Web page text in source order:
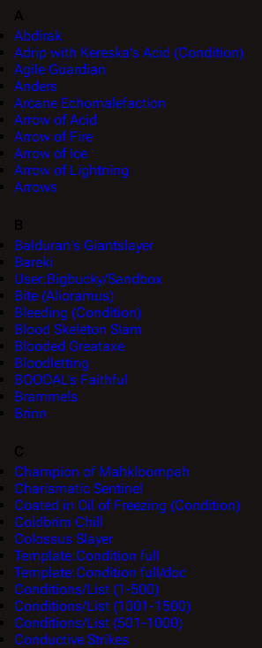
Abdirak
Adrip with Kereska's Acid (Condition)
Agile Guardian
Anders
Arcane Echomalefaction
Arrow of Acid
Arrow of Fire
Arrow of Ice
Arrow of Lightning
Arrows
Balduran's Giantslayer
Bareki
User:Bigbucky/Sandbox
Bite (Alioramus)
Bleeding (Condition)
Blood Skeleton Slam
Blooded Greataxe
Bloodletting
BOOOAL's Faithful
Brammels
Brinn
Champion of Mahkloompah
Charismatic Sentinel
Coated in Oil of Freezing (Condition)
Coldbrim Chill
Colossus Slayer
Template:Condition full
Template:Condition full/doc
Conditions/List (1-500)
Conditions/List (1001-1500)
Conditions/List (501-1000)
Conductive Strikes